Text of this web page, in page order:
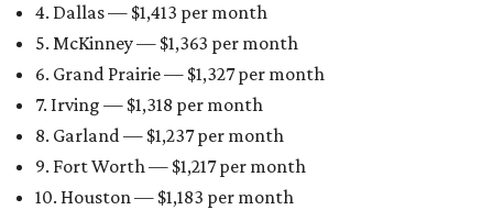
4. Dallas — $1,413 per month
5. McKinney — $1,363 per month
6. Grand Prairie — $1,327 per month
7. Irving — $1,318 per month
8. Garland — $1,237 per month
9. Fort Worth — $1,217 per month
10. Houston — $1,183 per month